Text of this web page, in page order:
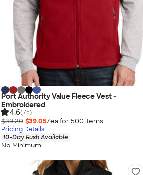
Port Authority Value Fleece Vest -
Embroidered
4.6(75)
$39.20 $39.05/ea for 500 items
Pricing Details
10-Day Rush Available
No Minimum